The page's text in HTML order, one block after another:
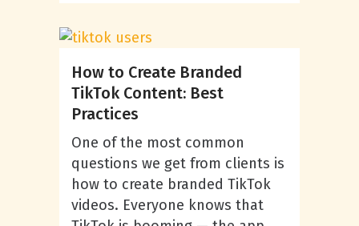
How to Create Branded
TikTok Content: Best
Practices
One of the most common
questions we get from clients is
how to create branded TikTok
videos. Everyone knows that